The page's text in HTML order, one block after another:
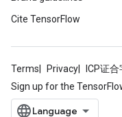
Cite TensorFlow
Terms Privacy ICP证
Sign up for the